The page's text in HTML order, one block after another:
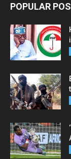
POPULAR